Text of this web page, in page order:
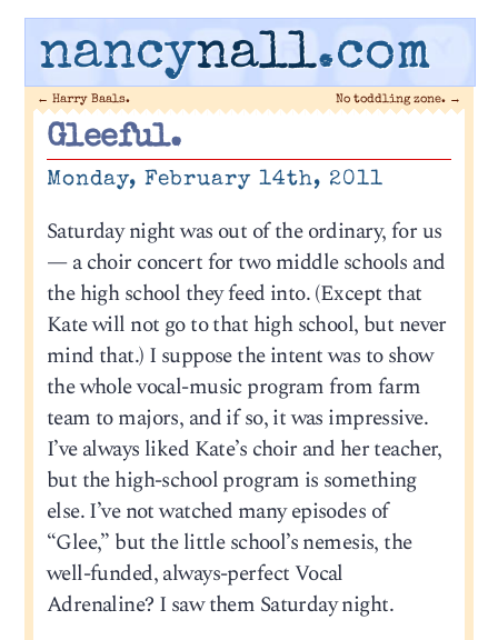
nancynall.com
← Harry Baals. No toddling zone. →
Gleeful.
Monday, February 14th, 2011
Saturday night was out of the ordinary, for us
— a choir concert for two middle schools and
the high school they feed into. (Except that
Kate will not go to that high school, but never
mind that.) I suppose the intent was to show
the whole vocal-music program from farm
team to majors, and if so, it was impressive.
I’ve always liked Kate’s choir and her teacher,
but the high-school program is something
else. I’ve not watched many episodes of
“Glee,” but the little school’s nemesis, the
well-funded, always-perfect Vocal
Adrenaline? I saw them Saturday night.